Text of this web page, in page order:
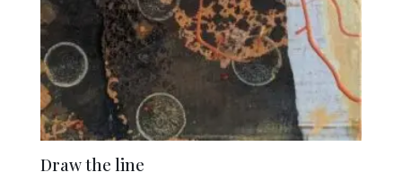
Draw the line